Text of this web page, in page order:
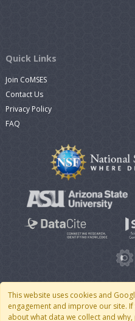
This website uses cookies and
engagement and improve our site.
about what data we collect and why,
Quick Links
Join CoMSES
Contact Us
Privacy Policy
FAQ
© 2007 - 2026 CoMSES